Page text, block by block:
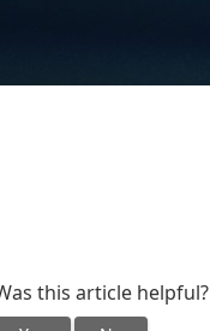
this article helpful?